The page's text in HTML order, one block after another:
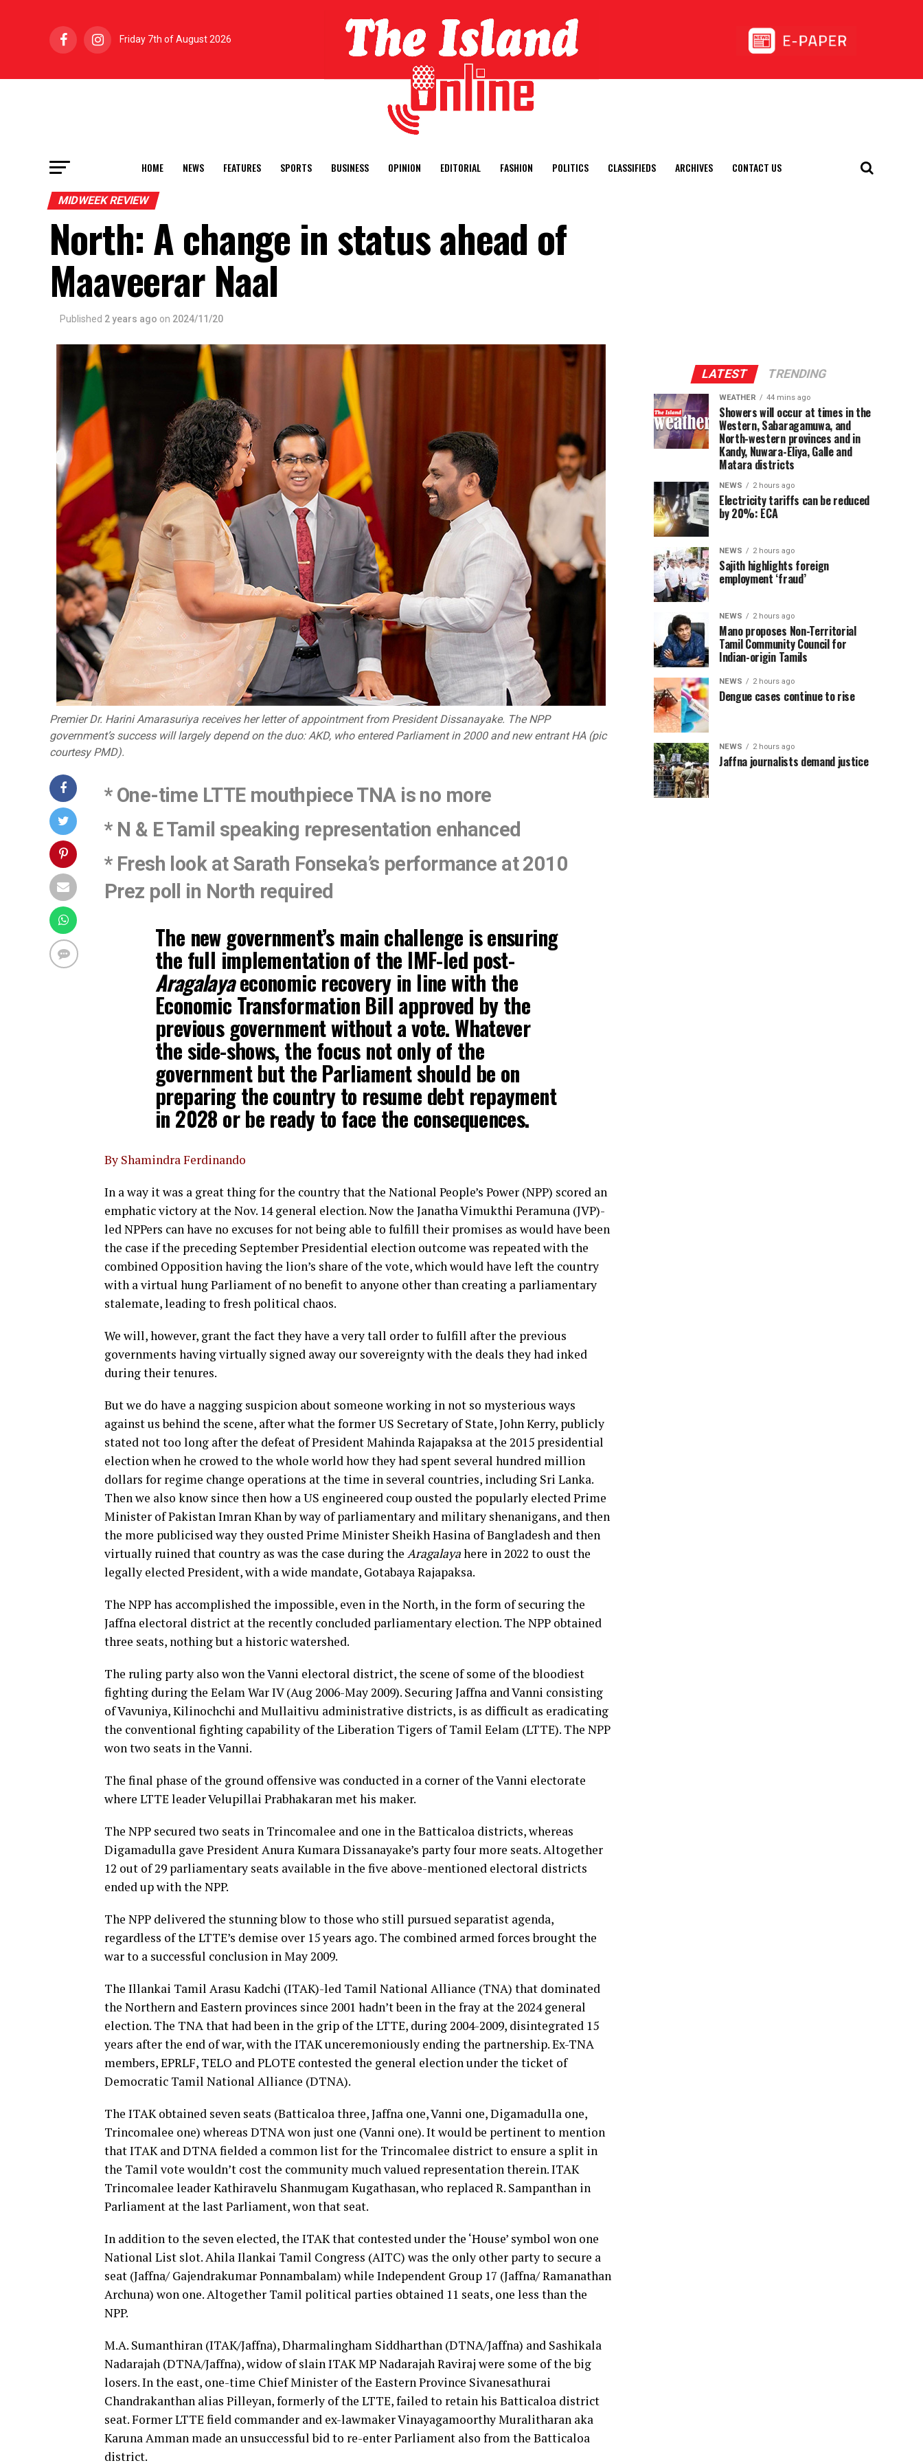
Friday 7th of August 2026
HOME NEWS FEATURES SPORTS BUSINESS OPINION EDITORIAL FASHION POLITICS CLASSIFIEDS ARCHIVES CONTACT US
MIDWEEK REVIEW
North: A change in status ahead of
Maaveerar Naal
Published 2 years ago on 2024/11/20
Premier Dr. Harini Amarasuriya receives her letter of appointment from President Dissanayake. The NPP
government’s success will largely depend on the duo: AKD, who entered Parliament in 2000 and new entrant HA (pic
courtesy PMD).
* One-time LTTE mouthpiece TNA is no more
* N & E Tamil speaking representation enhanced
* Fresh look at Sarath Fonseka’s performance at 2010
Prez poll in North required
The new government’s main challenge is ensuring
the full implementation of the IMF-led post-
Aragalayaeconomic recovery in line with the
Economic Transformation Bill approved by the
previous government without a vote. Whatever
the side-shows, the focus not only of the
government but the Parliament should be on
preparing the country to resume debt repayment
in 2028 or be ready to face the consequences.
By Shamindra Ferdinando
In a way it was a great thing for the country that the National People’s Power (NPP) scored an
emphatic victory at the Nov. 14 general election. Now the Janatha Vimukthi Peramuna (JVP)-
led NPPers can have no excuses for not being able to fulfill their promises as would have been
the case if the preceding September Presidential election outcome was repeated with the
combined Opposition having the lion’s share of the vote, which would have left the country
with a virtual hung Parliament of no benefit to anyone other than creating a parliamentary
stalemate, leading to fresh political chaos.
We will, however, grant the fact they have a very tall order to fulfill after the previous
governments having virtually signed away our sovereignty with the deals they had inked
during their tenures.
But we do have a nagging suspicion about someone working in not so mysterious ways
against us behind the scene, after what the former US Secretary of State, John Kerry, publicly
stated not too long after the defeat of President Mahinda Rajapaksa at the 2015 presidential
election when he crowed to the whole world how they had spent several hundred million
dollars for regime change operations at the time in several countries, including Sri Lanka.
Then we also know since then how a US engineered coup ousted the popularly elected Prime
Minister of Pakistan Imran Khan by way of parliamentary and military shenanigans, and then
the more publicised way they ousted Prime Minister Sheikh Hasina of Bangladesh and then
virtually ruined that country as was the case during the Aragalayahere in 2022 to oust the
legally elected President, with a wide mandate, Gotabaya Rajapaksa.
The NPP has accomplished the impossible, even in the North, in the form of securing the
Jaffna electoral district at the recently concluded parliamentary election. The NPP obtained
three seats, nothing but a historic watershed.
The ruling party also won the Vanni electoral district, the scene of some of the bloodiest
fighting during the Eelam War IV (Aug 2006-May 2009). Securing Jaffna and Vanni consisting
of Vavuniya, Kilinochchi and Mullaitivu administrative districts, is as difficult as eradicating
the conventional fighting capability of the Liberation Tigers of Tamil Eelam (LTTE). The NPP
won two seats in the Vanni.
The final phase of the ground offensive was conducted in a corner of the Vanni electorate
where LTTE leader Velupillai Prabhakaran met his maker.
The NPP secured two seats in Trincomalee and one in the Batticaloa districts, whereas
Digamadulla gave President Anura Kumara Dissanayake’s party four more seats. Altogether
12 out of 29 parliamentary seats available in the five above-mentioned electoral districts
ended up with the NPP.
The NPP delivered the stunning blow to those who still pursued separatist agenda,
regardless of the LTTE’s demise over 15 years ago. The combined armed forces brought the
war to a successful conclusion in May 2009.
The Illankai Tamil Arasu Kadchi (ITAK)-led Tamil National Alliance (TNA) that dominated
the Northern and Eastern provinces since 2001 hadn’t been in the fray at the 2024 general
election. The TNA that had been in the grip of the LTTE, during 2004-2009, disintegrated 15
years after the end of war, with the ITAK unceremoniously ending the partnership. Ex-TNA
members, EPRLF, TELO and PLOTE contested the general election under the ticket of
Democratic Tamil National Alliance (DTNA).
The ITAK obtained seven seats (Batticaloa three, Jaffna one, Vanni one, Digamadulla one,
Trincomalee one) whereas DTNA won just one (Vanni one). It would be pertinent to mention
that ITAK and DTNA fielded a common list for the Trincomalee district to ensure a split in
the Tamil vote wouldn’t cost the community much valued representation therein. ITAK
Trincomalee leader Kathiravelu Shanmugam Kugathasan, who replaced R. Sampanthan in
Parliament at the last Parliament, won that seat.
In addition to the seven elected, the ITAK that contested under the ‘House’ symbol won one
National List slot. Ahila Ilankai Tamil Congress (AITC) was the only other party to secure a
seat (Jaffna/ Gajendrakumar Ponnambalam) while Independent Group 17 (Jaffna/ Ramanathan
Archuna) won one. Altogether Tamil political parties obtained 11 seats, one less than the
NPP.
M.A. Sumanthiran (ITAK/Jaffna), Dharmalingham Siddharthan (DTNA/Jaffna) and Sashikala
Nadarajah (DTNA/Jaffna), widow of slain ITAK MP Nadarajah Raviraj were some of the big
losers. In the east, one-time Chief Minister of the Eastern Province Sivanesathurai
Chandrakanthan alias Pilleyan, formerly of the LTTE, failed to retain his Batticaloa district
seat. Former LTTE field commander and ex-lawmaker Vinayagamoorthy Muralitharan aka
Karuna Amman made an unsuccessful bid to re-enter Parliament also from the Batticaloa
district.
LATEST TRENDING
WEATHER 44 mins ago
Showers will occur at times in the
Western, Sabaragamuwa, and
North-western provinces and in
Kandy, Nuwara-Eliya, Galle and
Matara districts
NEWS 2 hours ago
Electricity tariffs can be reduced
by 20%: ECA
NEWS 2 hours ago
Sajith highlights foreign
employment ‘fraud’
NEWS 2 hours ago
Mano proposes Non-Territorial
Tamil Community Council for
Indian-origin Tamils
NEWS 2 hours ago
Dengue cases continue to rise
NEWS 2 hours ago
Jaffna journalists demand justice